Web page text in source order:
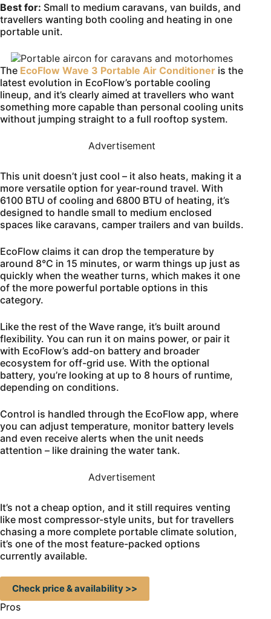
Best for: Small to medium caravans, van builds, and
travellers wanting both cooling and heating in one
portable unit.
The EcoFlow Wave 3 Portable Air Conditioner is the
latest evolution in EcoFlow’s portable cooling
lineup, and it’s clearly aimed at travellers who want
something more capable than personal cooling units
without jumping straight to a full rooftop system.
Advertisement
This unit doesn’t just cool – it also heats, making it a
more versatile option for year-round travel. With
6100 BTU of cooling and 6800 BTU of heating, it’s
designed to handle small to medium enclosed
spaces like caravans, camper trailers and van builds.
EcoFlow claims it can drop the temperature by
around 8°C in 15 minutes, or warm things up just as
quickly when the weather turns, which makes it one
of the more powerful portable options in this
category.
Like the rest of the Wave range, it’s built around
flexibility. You can run it on mains power, or pair it
with EcoFlow’s add-on battery and broader
ecosystem for off-grid use. With the optional
battery, you’re looking at up to 8 hours of runtime,
depending on conditions.
Control is handled through the EcoFlow app, where
you can adjust temperature, monitor battery levels
and even receive alerts when the unit needs
attention – like draining the water tank.
Advertisement
It’s not a cheap option, and it still requires venting
like most compressor-style units, but for travellers
chasing a more complete portable climate solution,
it’s one of the most feature-packed options
currently available.
Check price & availability >>
Pros